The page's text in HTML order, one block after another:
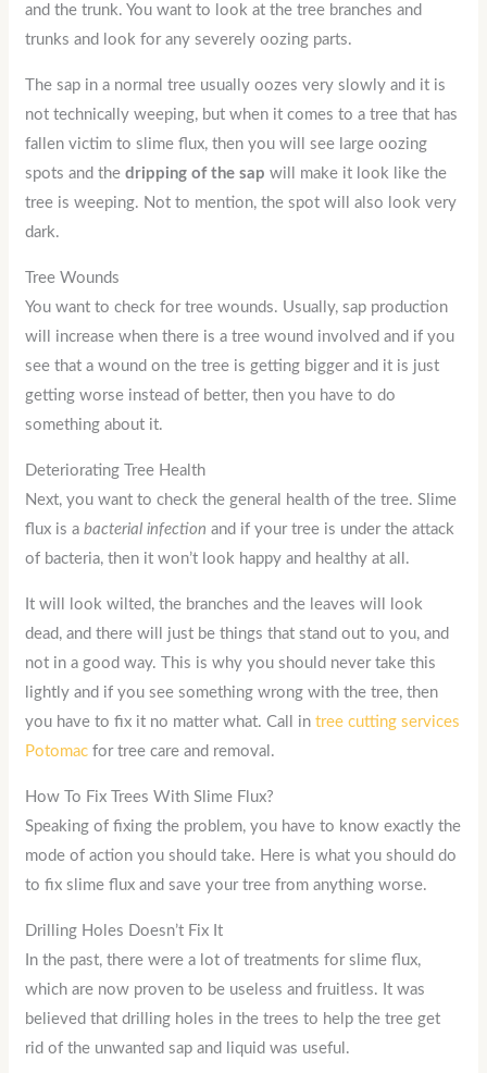
and the trunk. You want to look at the tree branches and
trunks and look for any severely oozing parts.
The sap in a normal tree usually oozes very slowly and it is
not technically weeping, but when it comes to a tree that has
fallen victim to slime flux, then you will see large oozing
spots and thedripping of the sap will make it look like the
tree is weeping. Not to mention, the spot will also look very
dark.
Tree Wounds
You want to check for tree wounds. Usually, sap production
will increase when there is a tree wound involved and if you
see that a wound on the tree is getting bigger and it is just
getting worse instead of better, then you have to do
something about it.
Deteriorating Tree Health
Next, you want to check the general health of the tree. Slime
flux is abacterial infection and if your tree is under the attack
of bacteria, then it won’t look happy and healthy at all.
It will look wilted, the branches and the leaves will look
dead, and there will just be things that stand out to you, and
not in a good way. This is why you should never take this
lightly and if you see something wrong with the tree, then
you have to fix it no matter what. Call intree cutting services
Potomac for tree care and removal.
How To Fix Trees With Slime Flux?
Speaking of fixing the problem, you have to know exactly the
mode of action you should take. Here is what you should do
to fix slime flux and save your tree from anything worse.
Drilling Holes Doesn’t Fix It
In the past, there were a lot of treatments for slime flux,
which are now proven to be useless and fruitless. It was
believed that drilling holes in the trees to help the tree get
rid of the unwanted sap and liquid was useful.